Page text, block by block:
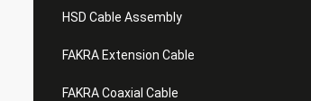
HSD Cable Assembly
FAKRA Extension Cable
FAKRA Coaxial Cable